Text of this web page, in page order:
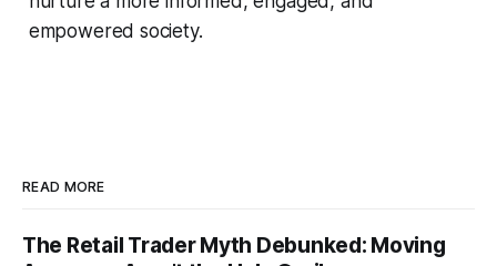
empowered society.
READ MORE
The Retail Trader Myth Debunked: Moving